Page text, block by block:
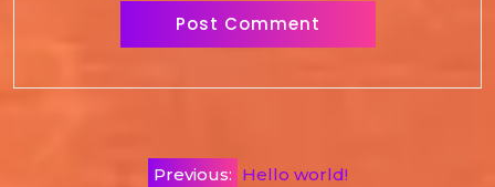
Previous: Hello world!